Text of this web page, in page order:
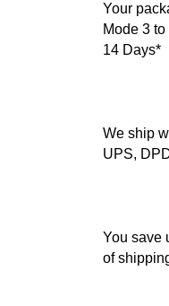
Your
Mode 3
14 Days*
We ship
UPS,
You save
of